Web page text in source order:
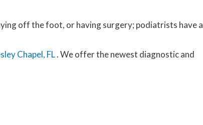
off the foot, or having surgery; podiatrists have a
Chapel, FL. We offer the newest diagnostic and